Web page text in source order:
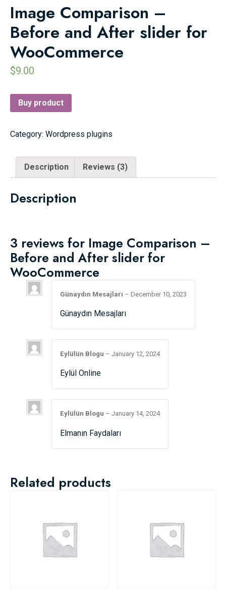
Image Comparison –
Before and After slider for
WooCommerce
$9.00
Buy product
Category: Wordpress plugins
Description Reviews (3)
Description
3 reviews for Image Comparison –
Before and After slider for
WooCommerce
Günaydın Mesajları – December 10, 2023
Günaydın Mesajları
Eylülün Blogu – January 12, 2024
Eylül Online
Eylülün Blogu – January 14, 2024
Elmanın Faydaları
Related products